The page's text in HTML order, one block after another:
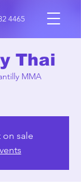
4465
Thai
MMA
on sale